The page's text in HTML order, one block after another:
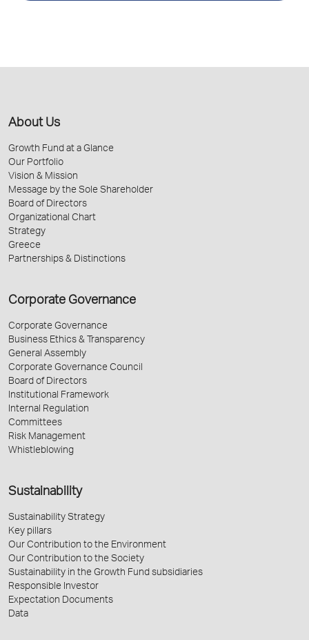
About Us
Growth Fund at a Glance
Our Portfolio
Vision & Mission
Message by the Sole Shareholder
Board of Directors
Organizational Chart
Strategy
Greece
Partnerships & Distinctions
Corporate Governance
Corporate Governance
Business Ethics & Transparency
General Assembly
Corporate Governance Council
Board of Directors
Institutional Framework
Internal Regulation
Committees
Risk Management
Whistleblowing
Sustainability
Sustainability Strategy
Key pillars
Our Contribution to the Environment
Our Contribution to the Society
Sustainability in the Growth Fund subsidiaries
Responsible Investor
Expectation Documents
Data